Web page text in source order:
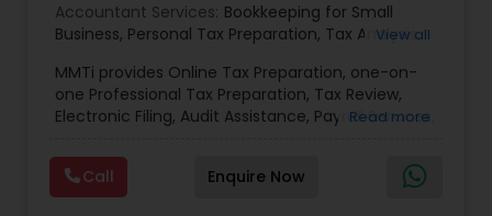
Accountant Services: Bookkeeping for Small
Business, Personal Tax Preparation, Tax Analysis,
Income Tax Preparation and Planning ( Business
and Personal)
View all
MMTi provides Online Tax Preparation, one-on-
one Professional Tax Preparation, Tax Review,
Electronic Filing, Audit Assistance, Payroll Services,
services. MMTI™ has partnered with Drake
Software's 1040.com to provide you the highest
quality, comprehensive and one of the most
Read more
Call Enquire Now